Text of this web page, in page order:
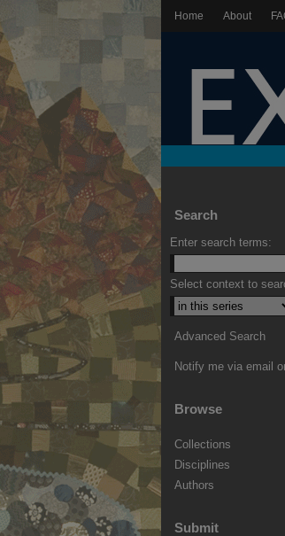
Home About
Search
Enter search terms:
Select context to
Advanced Search
Notify me via email
Browse
Collections
Disciplines
Authors
Submit